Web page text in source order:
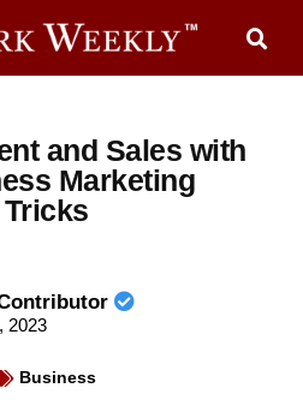
and Sales with
Marketing
2023
Business